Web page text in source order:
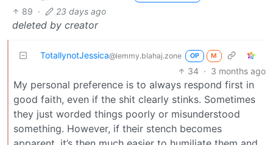
89 · 23 days ago
deleted by creator
TotallynotJessica@lemmy.blahaj.zone OP M
34 · 3 months ago
My personal preference is to always respond first in
good faith, even if the shit clearly stinks. Sometimes
they just worded things poorly or misunderstood
something. However, if their stench becomes